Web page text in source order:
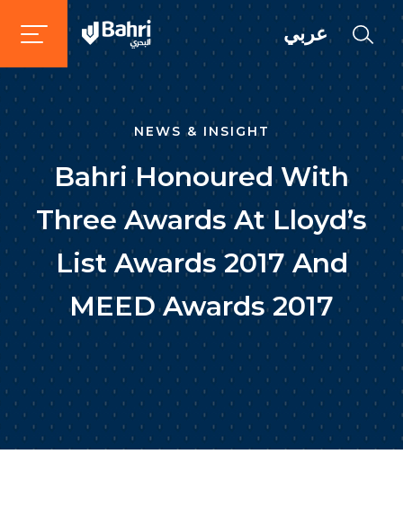
عربي
NEWS & INSIGHT
Bahri Honoured With
Three Awards At Lloyd’s
List Awards 2017 And
MEED Awards 2017